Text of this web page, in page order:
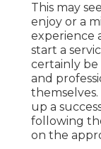
This may
enjoy or a
experience
start a
certainly
and
up a
following
on the